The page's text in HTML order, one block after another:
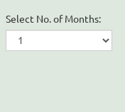
Select No. of Months: